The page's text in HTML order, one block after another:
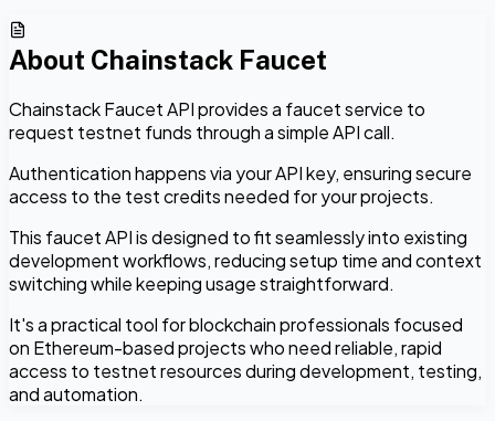
About Chainstack Faucet
Chainstack Faucet API provides a faucet service to
request testnet funds through a simple API call.
Authentication happens via your API key, ensuring secure
access to the test credits needed for your projects.
This faucet API is designed to fit seamlessly into existing
development workflows, reducing setup time and context
switching while keeping usage straightforward.
It's a practical tool for blockchain professionals focused
on Ethereum-based projects who need reliable, rapid
access to testnet resources during development, testing,
and automation.